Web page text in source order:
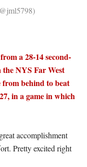
a 28-14 second-
NYS Far West
from behind to beat
in a game in which
accomplishment
Pretty excited right